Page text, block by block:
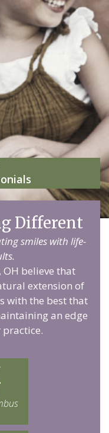
Different
smiles with life-
believe that
extension of
with the best that
an edge
practice.